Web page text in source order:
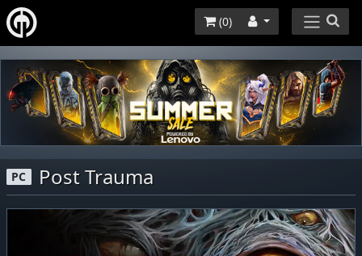
(0)
PC Post Trauma